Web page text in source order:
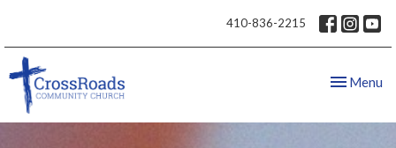
410-836-2215
Toggle
Menu